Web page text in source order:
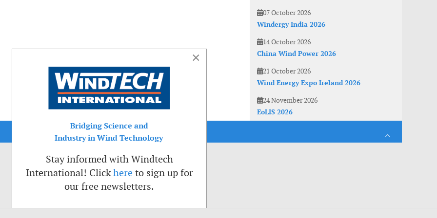
07 October 2026
Windergy India 2026
14 October 2026
China Wind Power 2026
21 October 2026
Wind Energy Expo Ireland 2026
24 November 2026
EoLIS 2026
×
Bridging Science and
Industry in Wind Technology
Stay informed with Windtech
International! Clickhere to sign up for
our free newsletters.